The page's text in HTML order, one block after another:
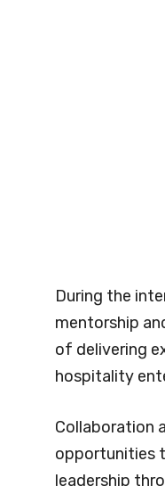
During the
mentorship
of delivering
hospitality
Collaboration
opportunities
leadership